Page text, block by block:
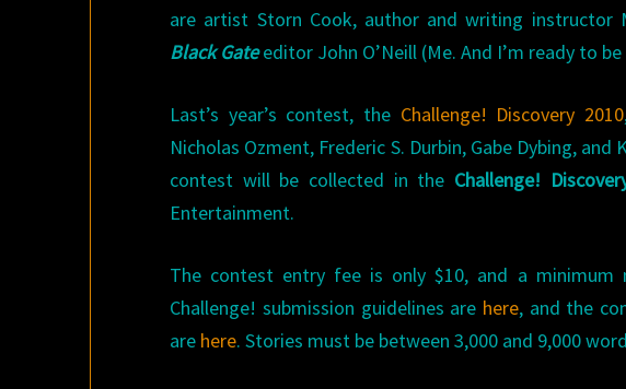
are artist Storn Cook, author and writing instructor
Black Gateeditor John O’Neill (Me. And I’m ready to
Last’s year’s contest, the Challenge! Discovery 2010
Nicholas Ozment, Frederic S. Durbin, Gabe Dybing,
contest will be collected in the Challenge!
Entertainment.
The contest entry fee is only $10, and a minimum
Challenge! submission guidelines are here, and the
are here. Stories must be between 3,000 and 9,000